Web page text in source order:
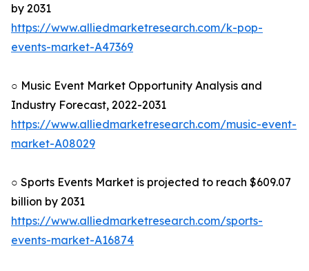
by 2031
https://www.alliedmarketresearch.com/k-pop-
events-market-A47369
○ Music Event Market Opportunity Analysis and
Industry Forecast, 2022-2031
https://www.alliedmarketresearch.com/music-event-
market-A08029
○ Sports Events Market is projected to reach $609.07
billion by 2031
https://www.alliedmarketresearch.com/sports-
events-market-A16874